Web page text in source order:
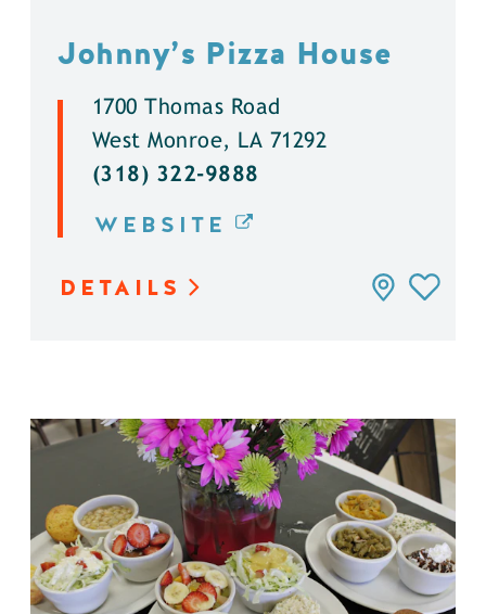
Johnny’s Pizza House
1700 Thomas Road
West Monroe, LA 71292
(318) 322-9888
WEBSITE
DETAILS